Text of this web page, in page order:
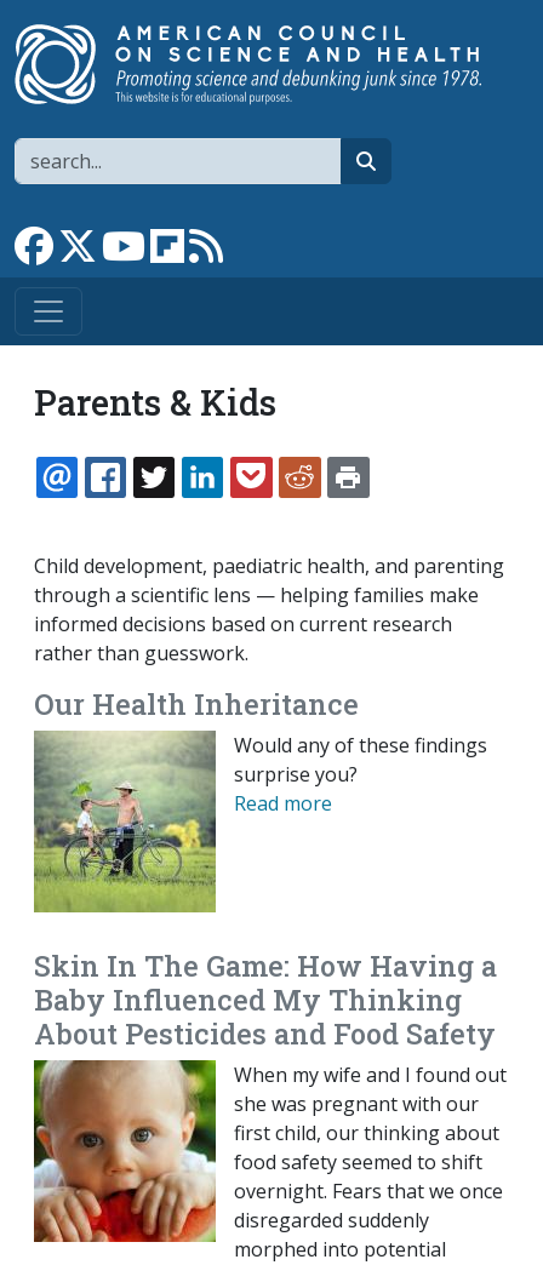
Search
Link to Facebook page
Link to XLink to YouTube channel
Link to flipboard
Parents & Kids
EMAILFACEBOOK
TWITTERLINKEDINPOCKETREDDIT
Child development, paediatric health, and parenting
through a scientific lens — helping families make
informed decisions based on current research
rather than guesswork.
Our Health Inheritance
Would any of these findings
surprise you?
Read more
Skin In The Game: How Having a
Baby Influenced My Thinking
About Pesticides and Food Safety
When my wife and I found out
she was pregnant with our
first child, our thinking about
food safety seemed to shift
overnight. Fears that we once
disregarded suddenly
morphed into potential